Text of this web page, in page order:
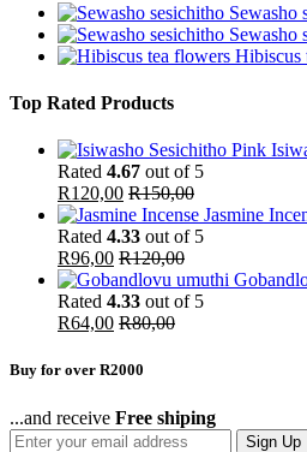
Sewasho
Sewasho
Hibiscus
Top Rated Products
Rated 4.67 out of 5
R120,00 R150,00
Jasmine
Rated 4.33 out of 5
R96,00 R120,00
Rated 4.33 out of 5
R64,00 R80,00
Buy for over R2000
...and receive Free shiping
Sign Up